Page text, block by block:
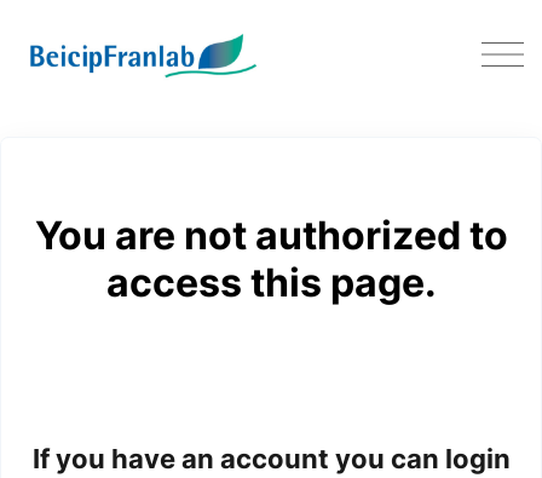
You are not authorized to
access this page.
If you have an account you can login